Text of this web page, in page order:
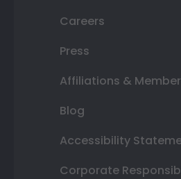
Careers
Press
Affiliations &
Blog
Accessibility
Corporate